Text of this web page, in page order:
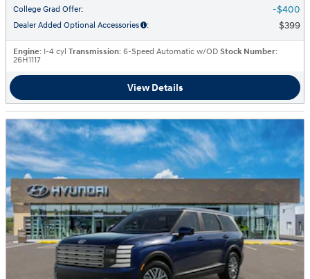
College Grad Offer: $400
Dealer Added Optional Accessories : $399
Engine: I-4 cyl Transmission: 6-Speed Automatic w/OD Stock Number:
26H1117
View Details